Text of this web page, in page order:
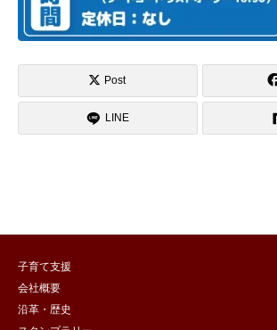
Post
LINE
子育て支援
会社概要
沿革・歴史